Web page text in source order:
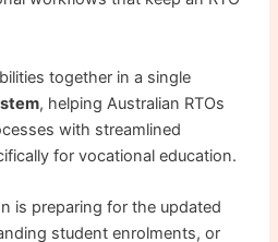
together in a single
, helping Australian RTOs
with streamlined
for vocational education.
is preparing for the updated
student enrolments, or